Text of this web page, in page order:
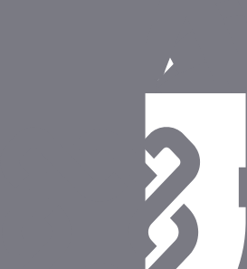
Permission-scoped by
Every query and mutation respects your